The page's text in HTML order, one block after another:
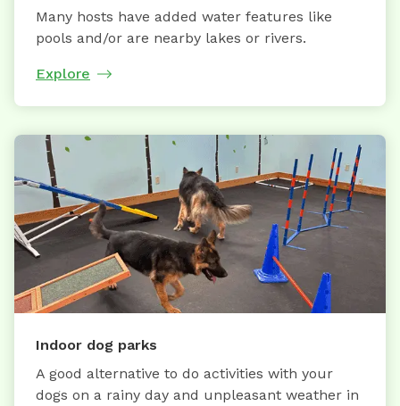
Many hosts have added water features like
pools and/or are nearby lakes or rivers.
Explore
Indoor dog parks
A good alternative to do activities with your
dogs on a rainy day and unpleasant weather in